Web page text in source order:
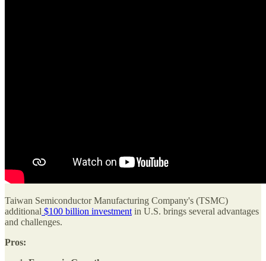
Taiwan Semiconductor Manufacturing Company's (TSMC)
additional $100 billion investment in U.S. brings several advantages
and challenges.
Pros: